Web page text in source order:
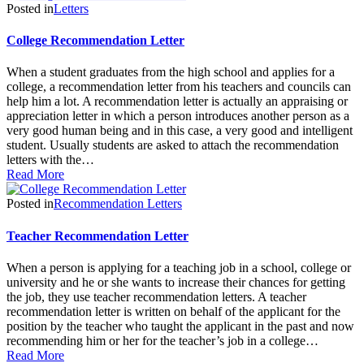
Posted inLetters
College Recommendation Letter
When a student graduates from the high school and applies for a
college, a recommendation letter from his teachers and councils can
help him a lot. A recommendation letter is actually an appraising or
appreciation letter in which a person introduces another person as a
very good human being and in this case, a very good and intelligent
student. Usually students are asked to attach the recommendation
letters with the…
Read More
Posted inRecommendation Letters
Teacher Recommendation Letter
When a person is applying for a teaching job in a school, college or
university and he or she wants to increase their chances for getting
the job, they use teacher recommendation letters. A teacher
recommendation letter is written on behalf of the applicant for the
position by the teacher who taught the applicant in the past and now
recommending him or her for the teacher’s job in a college…
Read More